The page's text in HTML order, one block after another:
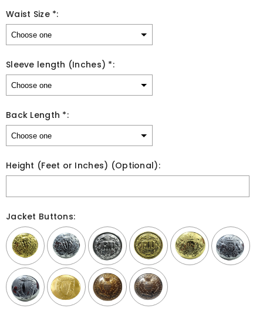
Waist Size *:
Sleeve length (Inches) *:
Back Length *:
Height (Feet or Inches) (Optional):
Jacket Buttons: